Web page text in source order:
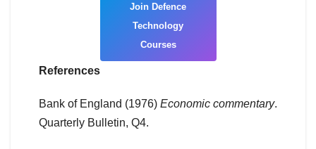
Join Defence
Technology
Courses
References
Bank of England (1976) Economic commentary.
Quarterly Bulletin, Q4.